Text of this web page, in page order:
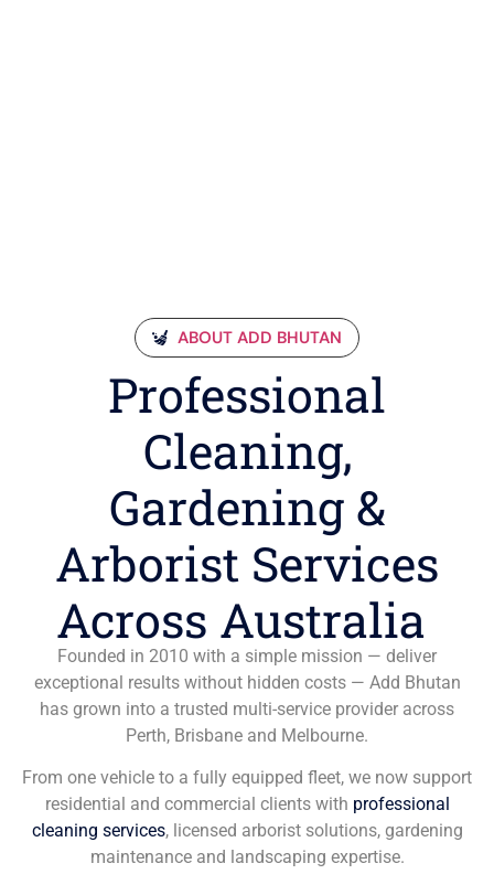
ABOUT ADD BHUTAN
Professional
Cleaning,
Gardening &
Arborist Services
Across Australia
Founded in 2010 with a simple mission — deliver
exceptional results without hidden costs — Add Bhutan
has grown into a trusted multi-service provider across
Perth, Brisbane and Melbourne.
From one vehicle to a fully equipped fleet, we now support
residential and commercial clients with professional
cleaning services, licensed arborist solutions, gardening
maintenance and landscaping expertise.